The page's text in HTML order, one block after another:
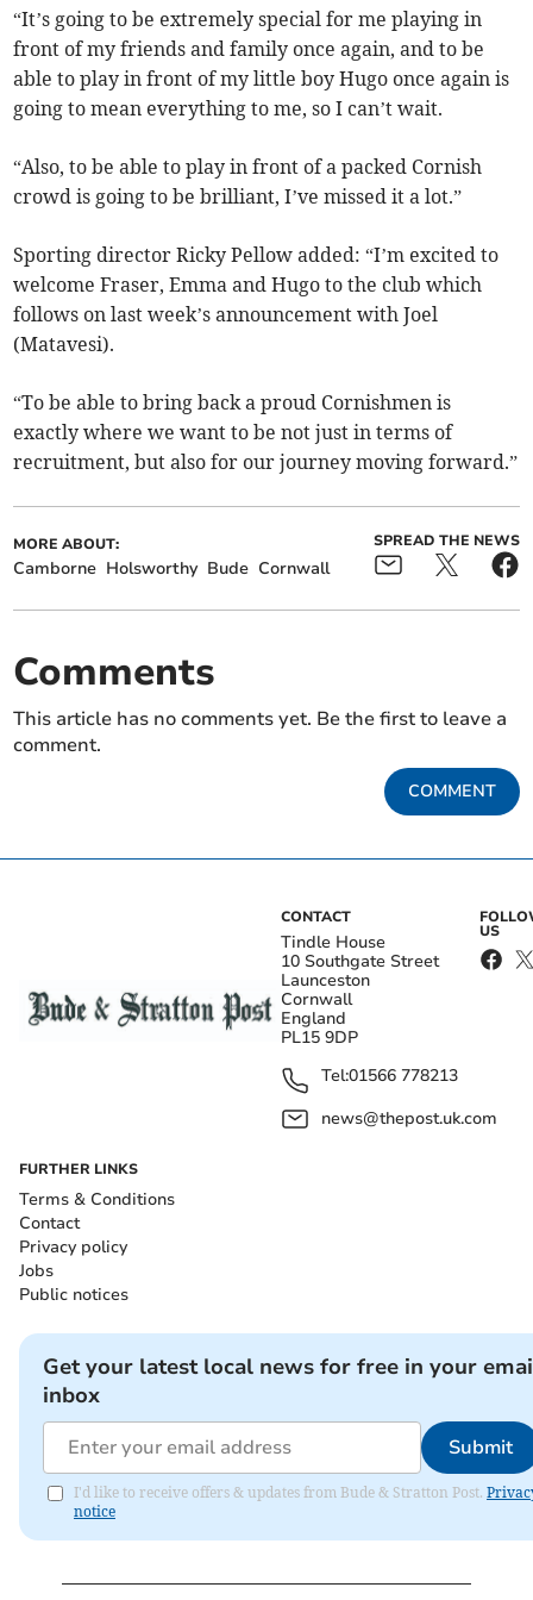
“It’s going to be extremely special for me playing in
front of my friends and family once again, and to be
able to play in front of my little boy Hugo once again is
going to mean everything to me, so I can’t wait.
“Also, to be able to play in front of a packed Cornish
crowd is going to be brilliant, I’ve missed it a lot.”
Sporting director Ricky Pellow added: “I’m excited to
welcome Fraser, Emma and Hugo to the club which
follows on last week’s announcement with Joel
(Matavesi).
“To be able to bring back a proud Cornishmen is
exactly where we want to be not just in terms of
recruitment, but also for our journey moving forward.”
MORE ABOUT:
Camborne Holsworthy Bude Cornwall
SPREAD THE NEWS
Comments
This article has no comments yet. Be the first to leave a
comment.
COMMENT
CONTACT
Tindle House
10 Southgate Street
Launceston
Cornwall
England
PL15 9DP
Tel:01566 778213
news@thepost.uk.com
US
FURTHER LINKS
Terms & Conditions
Contact
Privacy policy
Jobs
Public notices
Get your latest local news for free in your
inbox
Submit
I'd like to receive offers & updates from Bude & Stratton Post.
notice